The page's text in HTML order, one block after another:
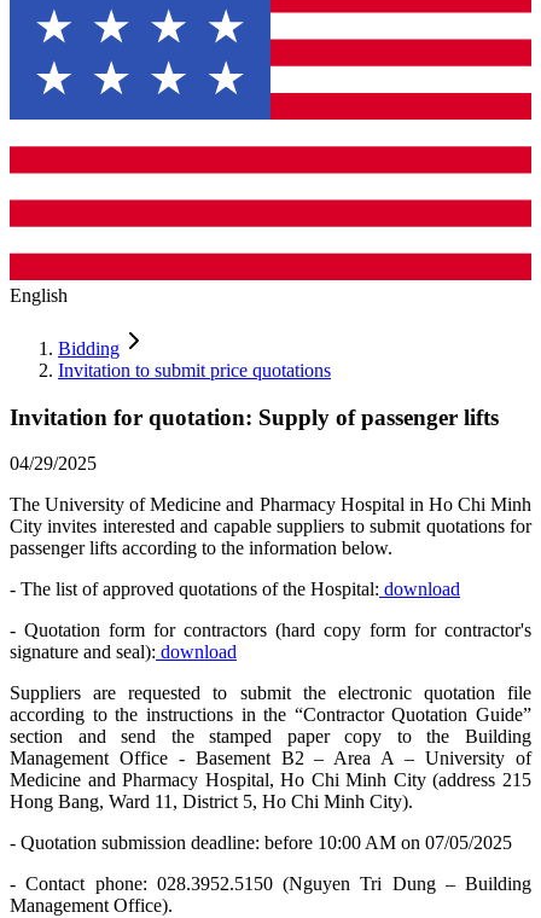
English
Bidding
Invitation to submit price quotations
Invitation for quotation: Supply of passenger lifts
04/29/2025
The University of Medicine and Pharmacy Hospital in Ho Chi Minh
City invites interested and capable suppliers to submit quotations for
passenger lifts according to the information below.
- The list of approved quotations of the Hospital: download
- Quotation form for contractors (hard copy form for contractor's
signature and seal): download
Suppliers are requested to submit the electronic quotation file
according to the instructions in the “Contractor Quotation Guide”
section and send the stamped paper copy to the Building
Management Office - Basement B2 – Area A – University of
Medicine and Pharmacy Hospital, Ho Chi Minh City (address 215
Hong Bang, Ward 11, District 5, Ho Chi Minh City).
- Quotation submission deadline: before 10:00 AM on 07/05/2025
- Contact phone: 028.3952.5150 (Nguyen Tri Dung – Building
Management Office).